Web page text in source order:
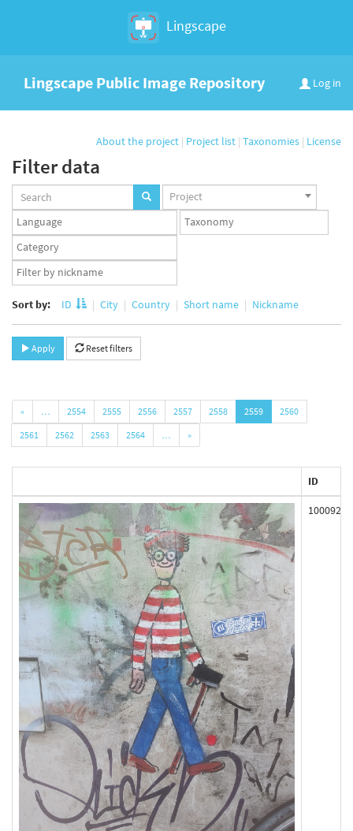
Lingscape
Log in
Lingscape Public Image Repository
About the project | Project list | Taxonomies | License
Filter data
Projects
set
Project
Languages
set
Taxonomy
set
Taxonomy
term
set
App
user
Sort by: ID City Country Short name Nickname
Apply Reset filters
« … 2554 2555 2556 2557 2558 2559
2560
2561
2562 2563 2564 … »
ID
100092